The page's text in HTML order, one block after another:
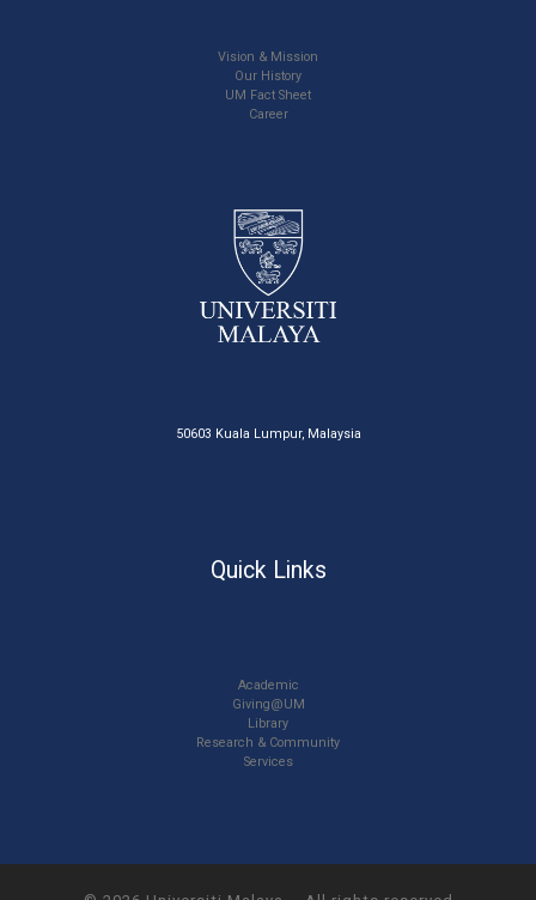
Vision & Mission
Our History
UM Fact Sheet
Career
50603 Kuala Lumpur, Malaysia
Quick Links
Academic
Giving@UM
Library
Research & Community
Services